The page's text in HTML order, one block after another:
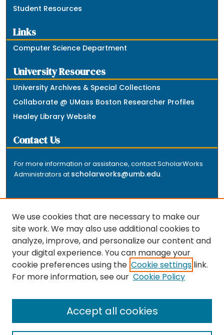
Student Resources
Links
Computer Science Department
University Resources
University Archives & Special Collections
Collaborate @ UMass Boston Researcher Profiles
Healey Library Website
Contact Us
For more information or assistance, contact ScholarWorks
Administrators at scholarworks@umb.edu.
The repository is a service of the University of
Massachusetts Boston libraries. Research and scholarly
output included here has been selected and deposited
by the individual university departments and centers on
the repository.
We use cookies that are necessary to make our
site work. We may also use additional cookies to
analyze, improve, and personalize our content and
your digital experience. You can manage your
cookie preferences using the Cookie settings link.
For more information, see our Cookie Policy
Accept all cookies